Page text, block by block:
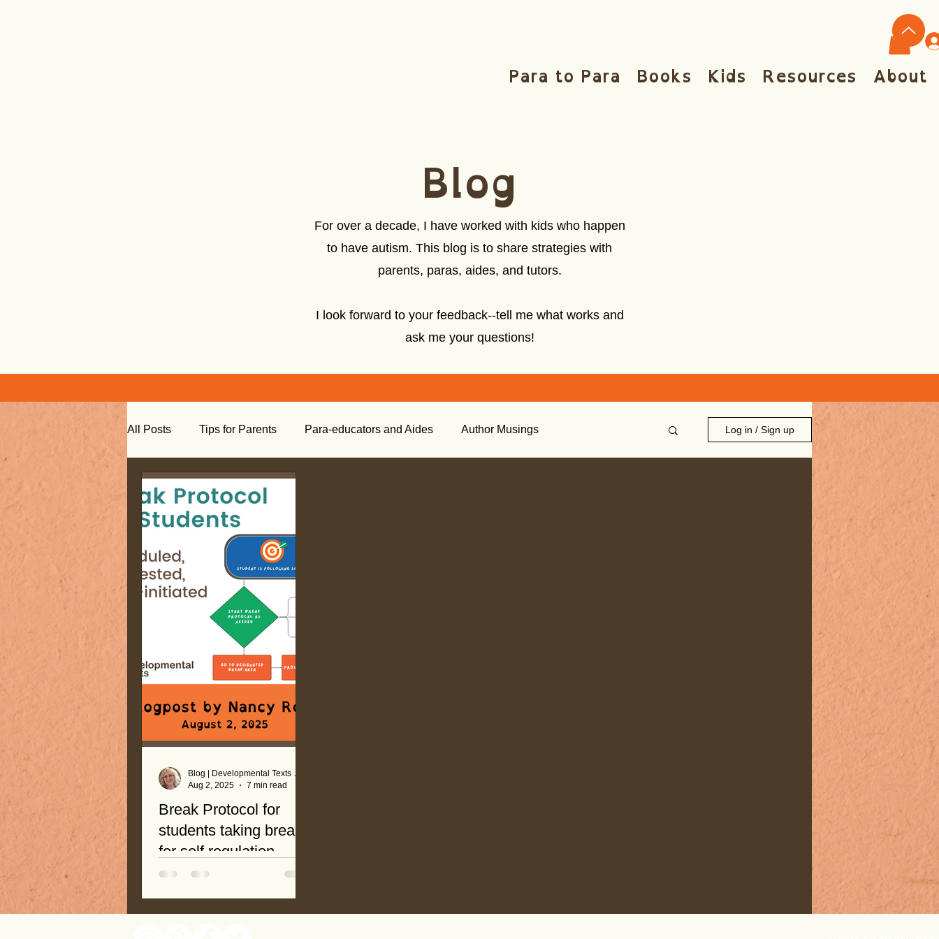
Para to Para Books Kids Resources About
Blog
For over a decade, I have worked with kids who happen
to have autism. This blog is to share strategies with
parents, paras, aides, and tutors.
I look forward to your feedback--tell me what works and
ask me your questions!
All Posts Tips for Parents Para-educators and Aides Author Musings
Learning at Home
Log in / Sign up
Break Protocol for
students taking breaks
for self regulation
A systematic and easy-to-
tool to promote student
Blog | Developmental Texts by Nancy Roop
Aug 2, 2025
7 min read